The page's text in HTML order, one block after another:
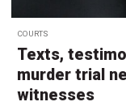
COURTS
Texts,
murder trial
witnesses